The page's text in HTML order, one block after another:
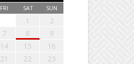
FRI SAT SUN
1
2
7 8
9
14 15
16
21 22
23